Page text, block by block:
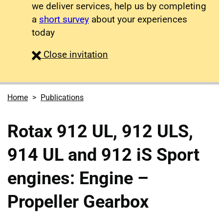
we deliver services, help us by completing
a short survey about your experiences
today
Close survey
invitation
Home Publications
Rotax 912 UL, 912 ULS,
914 UL and 912 iS Sport
engines: Engine –
Propeller Gearbox